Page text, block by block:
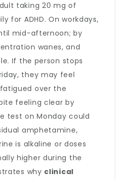
taking 20 mg of
for ADHD. On workdays,
mid-afternoon; by
wanes, and
If the person stops
they may feel
over the
feeling clear by
test on Monday could
amphetamine,
is alkaline or doses
higher during the
why clinical